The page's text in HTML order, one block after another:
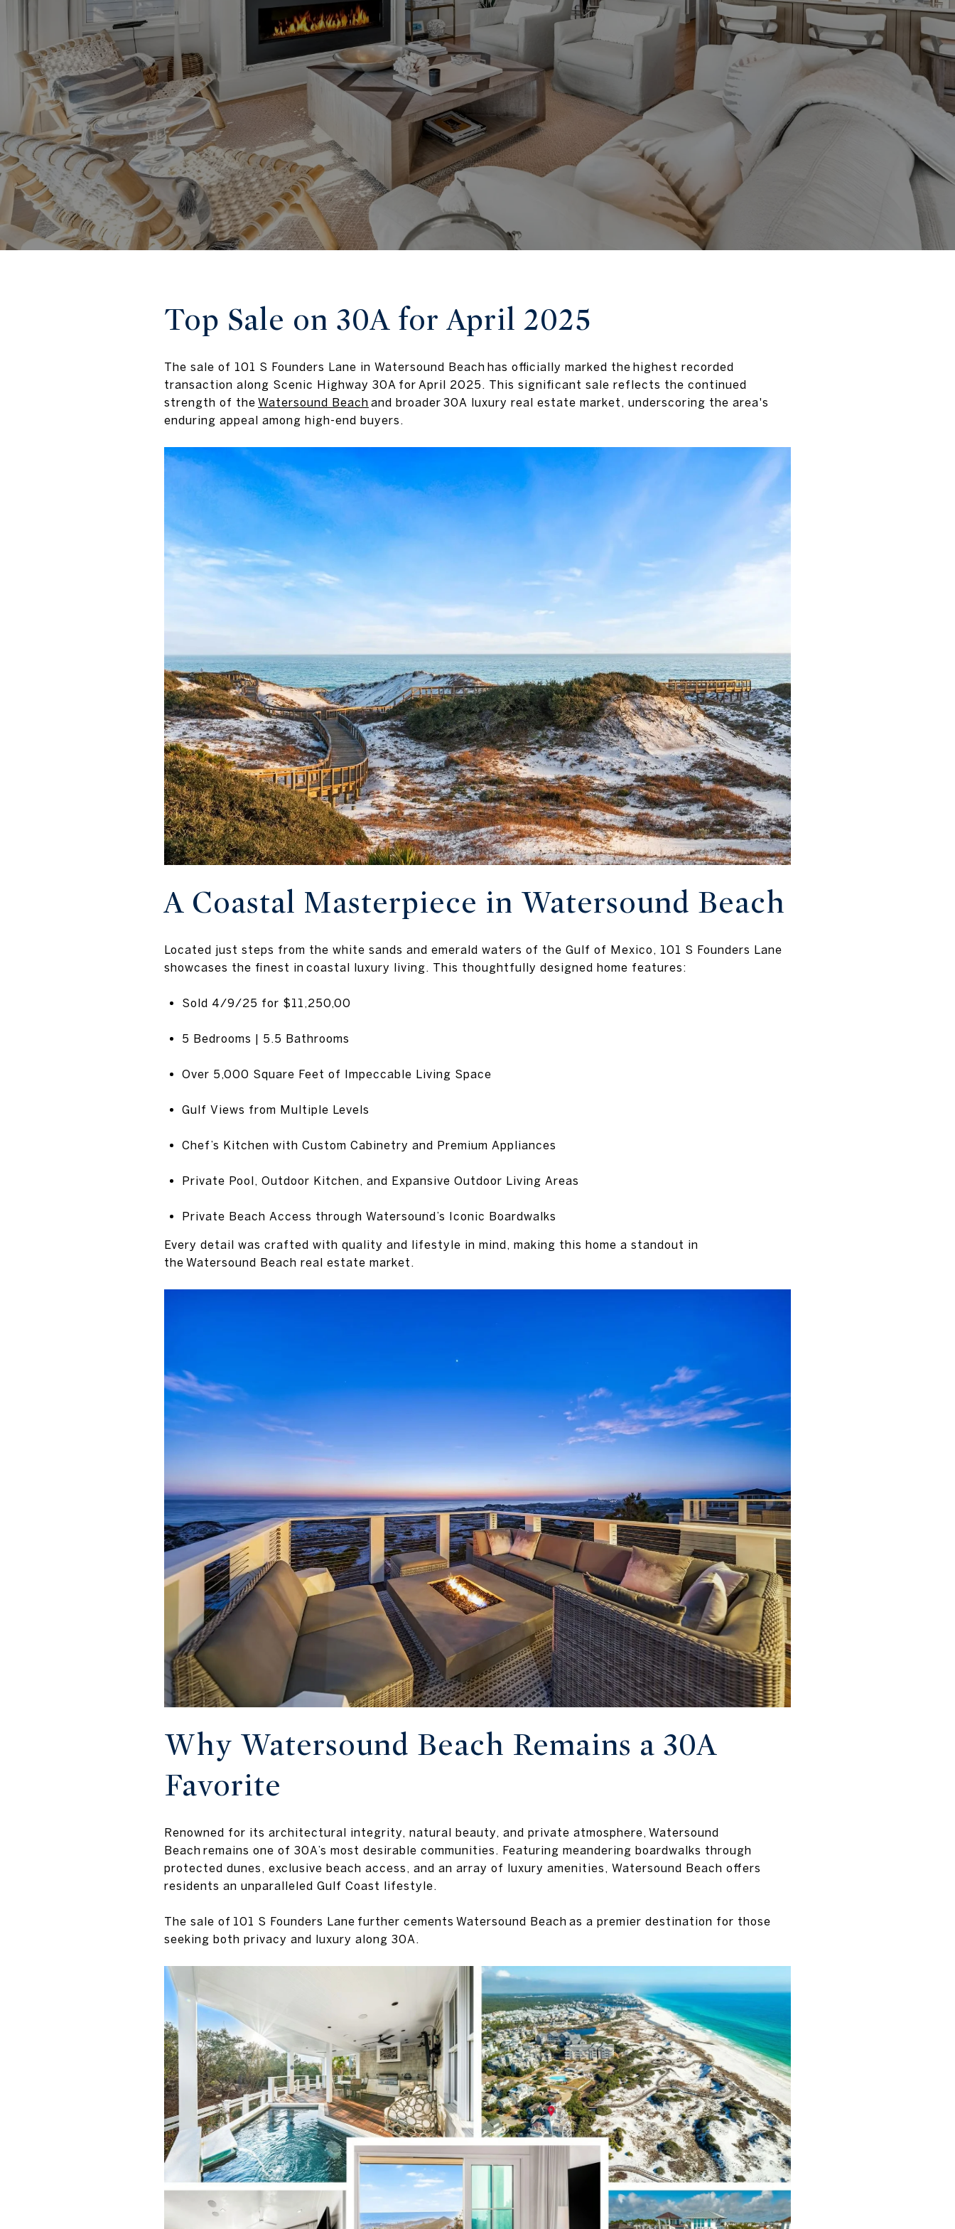
Top Sale on 30A for April 2025
The sale of 101 S Founders Lane in Watersound Beach has officially marked the highest recorded
transaction along Scenic Highway 30A for April 2025. This significant sale reflects the continued
strength of the Watersound Beach and broader 30A luxury real estate market, underscoring the area's
enduring appeal among high-end buyers.
A Coastal Masterpiece in Watersound Beach
Located just steps from the white sands and emerald waters of the Gulf of Mexico, 101 S Founders Lane
showcases the finest in coastal luxury living. This thoughtfully designed home features:
Sold 4/9/25 for $11,250,00
5 Bedrooms | 5.5 Bathrooms
Over 5,000 Square Feet of Impeccable Living Space
Gulf Views from Multiple Levels
Chef’s Kitchen with Custom Cabinetry and Premium Appliances
Private Pool, Outdoor Kitchen, and Expansive Outdoor Living Areas
Private Beach Access through Watersound’s Iconic Boardwalks
Every detail was crafted with quality and lifestyle in mind, making this home a standout in
the Watersound Beach real estate market.
Why Watersound Beach Remains a 30A
Favorite
Renowned for its architectural integrity, natural beauty, and private atmosphere, Watersound
Beach remains one of 30A’s most desirable communities. Featuring meandering boardwalks through
protected dunes, exclusive beach access, and an array of luxury amenities, Watersound Beach offers
residents an unparalleled Gulf Coast lifestyle.
The sale of 101 S Founders Lane further cements Watersound Beach as a premier destination for those
seeking both privacy and luxury along 30A.